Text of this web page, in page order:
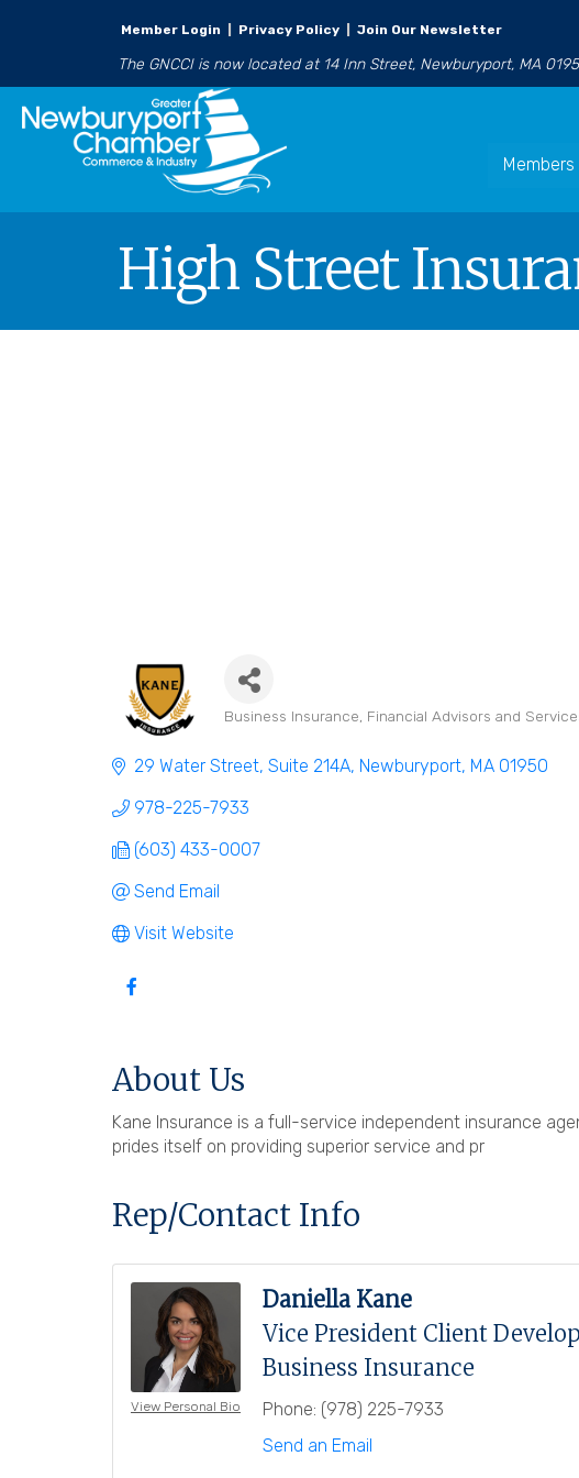
Member Login Privacy Policy Join Our Newsletter
The GNCCI is now located at 14 Inn Street, Newburyport, MA
Members
High Street
Business Insurance Financial Advisors and
29 Water Street, Suite 214A Newburyport MA 01950
978-225-7933
(603) 433-0007
Send Email
Visit Website
About Us
Kane Insurance is a full-service independent insurance
prides itself on providing superior service and pr
Rep/Contact Info
View Personal Bio
Daniella Kane
Vice President Client
Business Insurance
Phone: (978) 225-7933
Send an Email